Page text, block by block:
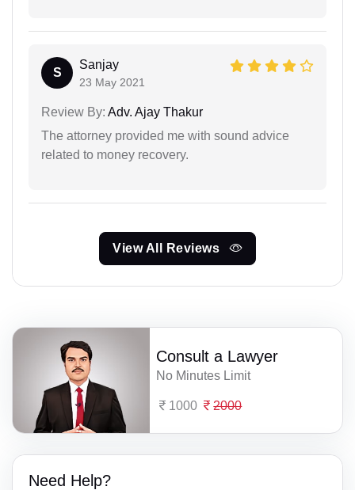
S
Sanjay
23 May 2021
Review By: Adv. Ajay Thakur
The attorney provided me with sound advice
related to money recovery.
View All Reviews
Consult a Lawyer
No Minutes Limit
1000 2000
Need Help?